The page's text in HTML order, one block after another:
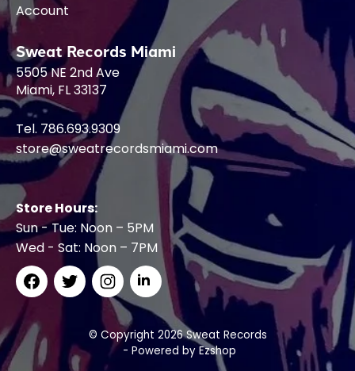
Account
Sweat Records Miami
5505 NE 2nd Ave
Miami, FL 33137
Tel. 786.693.9309
store@sweatrecordsmiami.com
Store Hours:
Sun - Tue: Noon – 5PM
Wed - Sat: Noon – 7PM
© Copyright 2026 Sweat Records
- Powered by Ezshop